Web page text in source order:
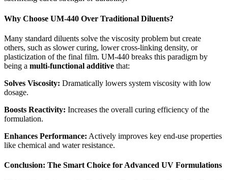
Why Choose UM-440 Over Traditional Diluents?
Many standard diluents solve the viscosity problem but create
others, such as slower curing, lower cross-linking density, or
plasticization of the final film. UM-440 breaks this paradigm by
being a multi-functional additive that:
Solves Viscosity: Dramatically lowers system viscosity with low
dosage.
Boosts Reactivity: Increases the overall curing efficiency of the
formulation.
Enhances Performance: Actively improves key end-use properties
like chemical and water resistance.
Conclusion: The Smart Choice for Advanced UV Formulations